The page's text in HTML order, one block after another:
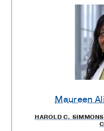
Maureen
HAROLD C.